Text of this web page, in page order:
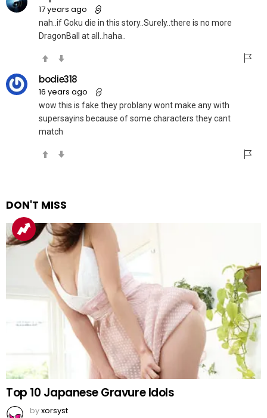
17 years ago
nah..if Goku die in this story..Surely..there is no more
DragonBall at all..haha..
bodie318
16 years ago
wow this is fake they problany wont make any with
supersayins because of some characters they cant
match
DON'T MISS
Top 10 Japanese Gravure Idols
byxorsyst